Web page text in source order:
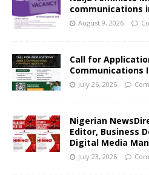
communications
August 9, 2026
Call for
Communications
July 26, 2026
Nigerian
Editor, Business
Digital Media
July 23, 2026